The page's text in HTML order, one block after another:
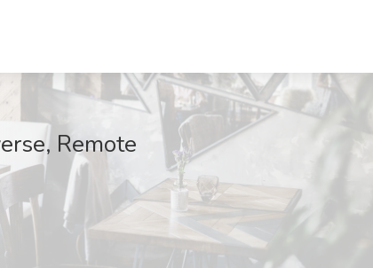
Remote